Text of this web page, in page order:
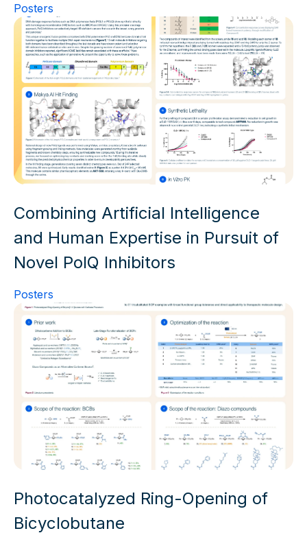
Posters
Combining Artificial Intelligence
and Human Expertise in Pursuit of
Novel PolQ Inhibitors
Posters
Photocatalyzed Ring-Opening of
Bicyclobutane